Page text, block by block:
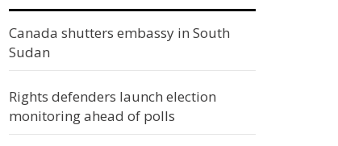
Canada shutters embassy in South
Sudan
Rights defenders launch election
monitoring ahead of polls